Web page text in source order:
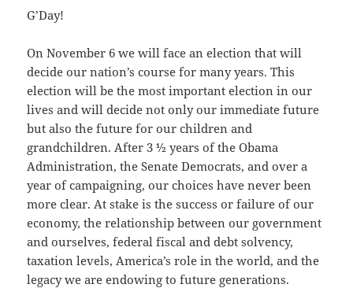
G’Day!
On November 6 we will face an election that will
decide our nation’s course for many years. This
election will be the most important election in our
lives and will decide not only our immediate future
but also the future for our children and
grandchildren. After 3 ½ years of the Obama
Administration, the Senate Democrats, and over a
year of campaigning, our choices have never been
more clear. At stake is the success or failure of our
economy, the relationship between our government
and ourselves, federal fiscal and debt solvency,
taxation levels, America’s role in the world, and the
legacy we are endowing to future generations.